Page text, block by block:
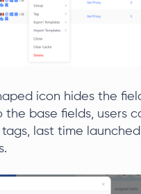
icon hides the
the base fields, users
last time